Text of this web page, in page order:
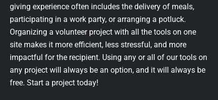
giving experience often includes the delivery of meals,
participating in a work party, or arranging a potluck.
Organizing a volunteer project with all the tools on one
site makes it more efficient, less stressful, and more
impactful for the recipient. Using any or all of our tools on
any project will always be an option, and it will always be
free. Start a project today!